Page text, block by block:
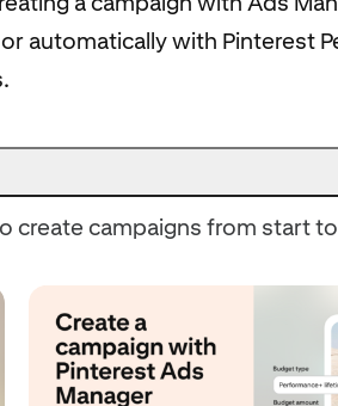
automatically with Pinterest
create campaigns from start